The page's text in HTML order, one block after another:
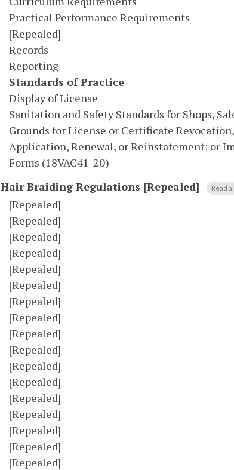
Practical Performance Requirements
[Repealed]
Records
Reporting
Standards of Practice
Display of License
Sanitation and Safety Standards for Shops,
Grounds for License or Certificate
Application, Renewal, or Reinstatement; or
Forms (18VAC41-20)
Hair Braiding Regulations [Repealed] Read
[Repealed]
[Repealed]
[Repealed]
[Repealed]
[Repealed]
[Repealed]
[Repealed]
[Repealed]
[Repealed]
[Repealed]
[Repealed]
[Repealed]
[Repealed]
[Repealed]
[Repealed]
[Repealed]
[Repealed]